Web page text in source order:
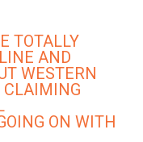
TOTALLY
AND
WESTERN
CLAIMING
ON WITH